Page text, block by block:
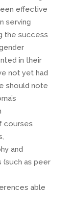
effective
serving
the success
in their
not yet had
should note
courses
and
as peer
able